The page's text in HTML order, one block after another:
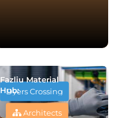
Dyers Crossing
Fazliu Material
Hub:
Architects